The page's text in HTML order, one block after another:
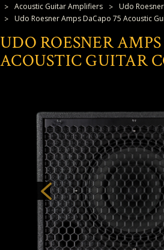
Acoustic Guitar Amplifiers
Udo
Udo Roesner Amps DaCapo 75 Acoustic
UDO ROESNER
ACOUSTIC GUITAR